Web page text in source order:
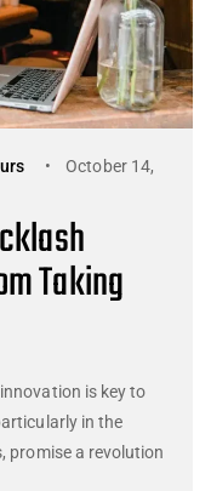
October 14,
Taking
is key to
in the
promise a revolution